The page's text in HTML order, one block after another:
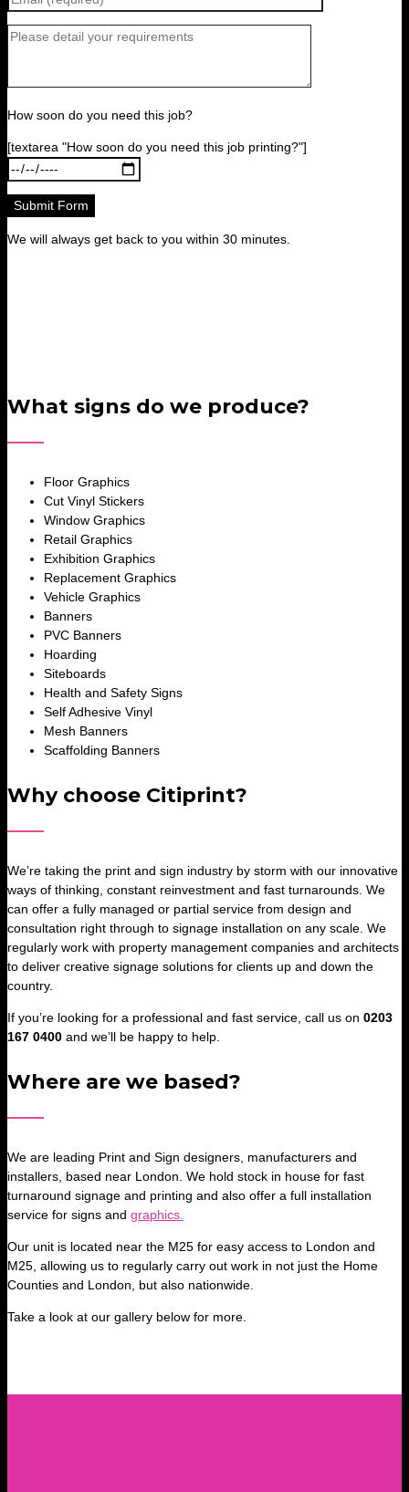
How soon do you need this job?
[textarea "How soon do you need this job printing?"]
We will always get back to you within 30 minutes.
What signs do we produce?
Floor Graphics
Cut Vinyl Stickers
Window Graphics
Retail Graphics
Exhibition Graphics
Replacement Graphics
Vehicle Graphics
Banners
PVC Banners
Hoarding
Siteboards
Health and Safety Signs
Self Adhesive Vinyl
Mesh Banners
Scaffolding Banners
Why choose Citiprint?
We’re taking the print and sign industry by storm with our innovative
ways of thinking, constant reinvestment and fast turnarounds. We
can offer a fully managed or partial service from design and
consultation right through to signage installation on any scale. We
regularly work with property management companies and architects
to deliver creative signage solutions for clients up and down the
country.
If you’re looking for a professional and fast service, call us on 0203
167 0400 and we’ll be happy to help.
Where are we based?
We are leading Print and Sign designers, manufacturers and
installers, based near London. We hold stock in house for fast
turnaround signage and printing and also offer a full installation
service for signs and graphics.
Our unit is located near the M25 for easy access to London and
M25, allowing us to regularly carry out work in not just the Home
Counties and London, but also nationwide.
Take a look at our gallery below for more.